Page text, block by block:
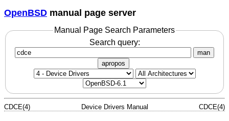
OpenBSD manual page server
Manual Page Search Parameters
Search query:
man
apropos
CDCE(4) Device Drivers Manual CDCE(4)